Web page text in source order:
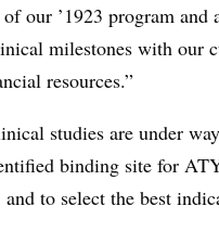
our ’1923 program and
milestones with our
resources.”
studies are under
binding site for
to select the best